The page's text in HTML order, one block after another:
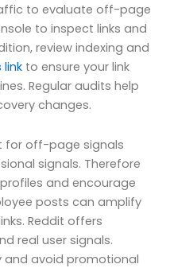
to evaluate off-page
to inspect links and
review indexing and
link to ensure your link
Regular audits help
changes.
for off-page signals
signals. Therefore
and encourage
posts can amplify
Reddit offers
real user signals.
and avoid promotional